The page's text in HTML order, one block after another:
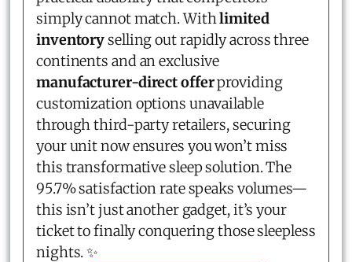
simply cannot match. Withlimited
inventoryselling out rapidly across three
continents and an exclusive
manufacturer-direct offerproviding
customization options unavailable
through third-party retailers, securing
your unit now ensures you won’t miss
this transformative sleep solution. The
95.7% satisfaction rate speaks volumes—
this isn’t just another gadget, it’s your
ticket to finally conquering those sleepless
nights. ✨